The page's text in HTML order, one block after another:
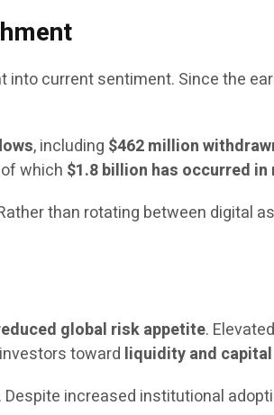
current sentiment. Since the
, including $462 million
which $1.8 billion has occurred in
than rotating between digital
global risk appetite.
toward liquidity and
increased institutional